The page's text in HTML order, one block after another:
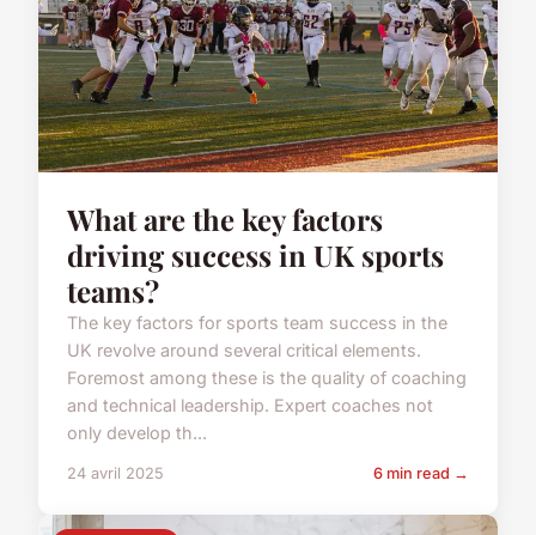
What are the key factors
driving success in UK sports
teams?
The key factors for sports team success in the
UK revolve around several critical elements.
Foremost among these is the quality of coaching
and technical leadership. Expert coaches not
only develop th...
24 avril 2025 6 min read →